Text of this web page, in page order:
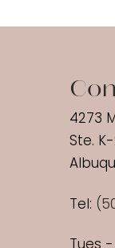
4273
Ste.
Tel: (
Tues -